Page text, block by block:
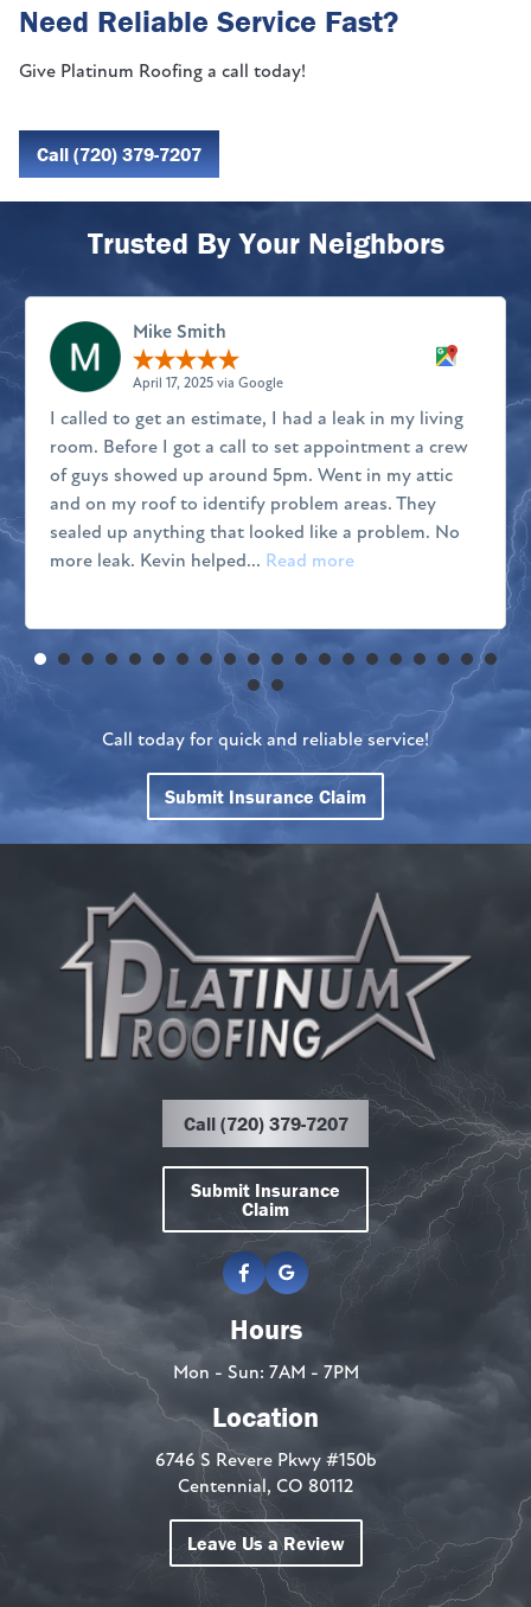
Need Reliable Service Fast?
Give Platinum Roofing a call today!
Call (720) 379-7207
Trusted By Your Neighbors
Mike Smith
April 17, 2025 via Google
I called to get an estimate, I had a leak in my living
room. Before I got a call to set appointment a crew
of guys showed up around 5pm. Went in my attic
and on my roof to identify problem areas. They
sealed up anything that looked like a problem. No
more leak. Kevin helped... Read more
Call today for quick and reliable service!
Submit Insurance Claim
Call (720) 379-7207
Submit Insurance
Claim
Location
6746 S Revere Pkwy #150b
Centennial, CO 80112
Leave Us a Review
Hours
Mon - Sun: 7AM - 7PM